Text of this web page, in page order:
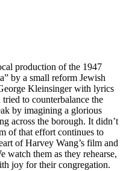
production of the 1947
by a small reform Jewish
Kleinsinger with lyrics
to counterbalance the
by imagining a glorious
across the borough. It didn’t
of that effort continues to
of Harvey Wang’s film and
watch them as they rehearse,
joy for their congregation.